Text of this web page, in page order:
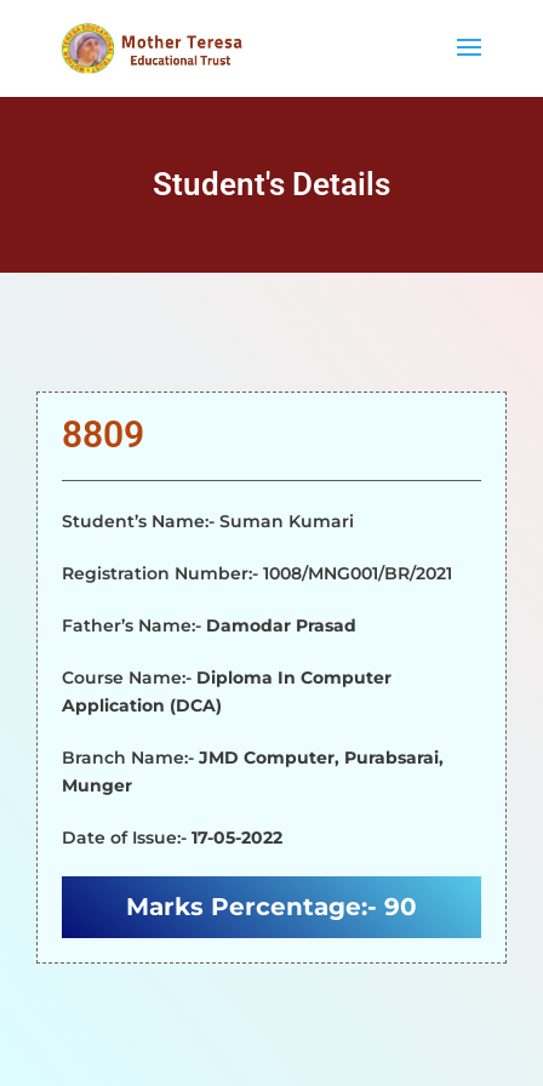
Student's Details
8809
Student’s Name:- Suman Kumari
Registration Number:- 1008/MNG001/BR/2021
Father’s Name:- Damodar Prasad
Course Name:- Diploma In Computer
Application (DCA)
Branch Name:- JMD Computer, Purabsarai,
Munger
Date of Issue:- 17-05-2022
Marks Percentage:- 90